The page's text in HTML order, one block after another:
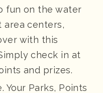
fun on the water
area centers,
with this
check in at
and prizes.
Your Parks, Points